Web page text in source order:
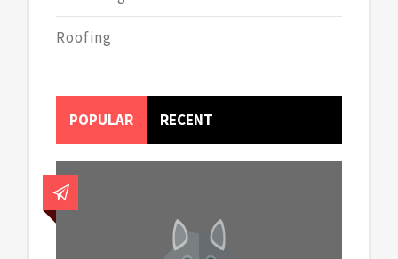
Roofing
POPULAR RECENT